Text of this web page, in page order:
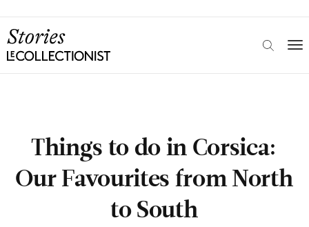
Things to do in Corsica:
Our Favourites from North
to South